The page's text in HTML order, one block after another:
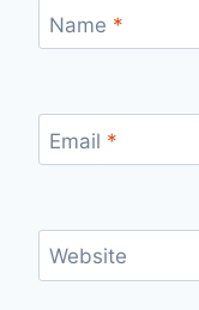
Name *
Email *
Website